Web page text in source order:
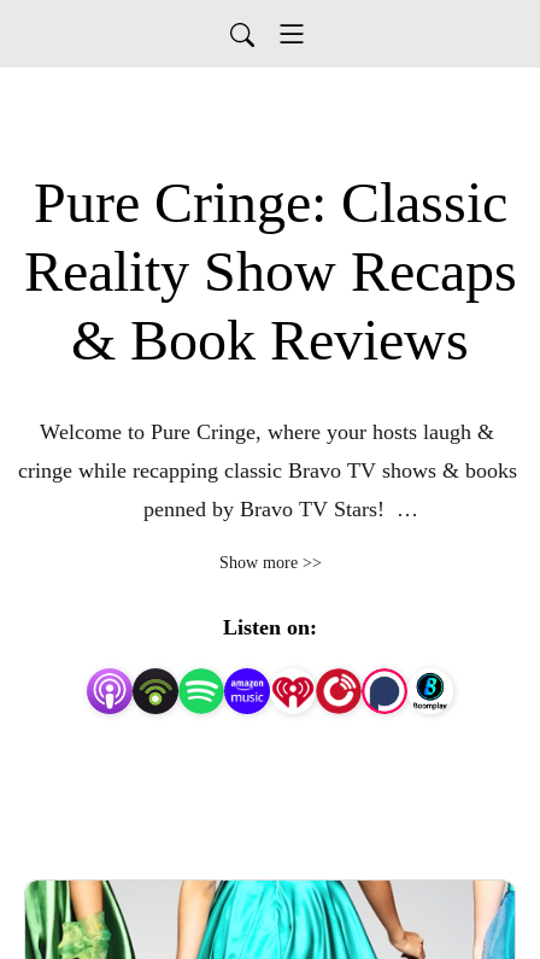
Pure Cringe: Classic
Reality Show Recaps
& Book Reviews
Welcome to Pure Cringe, where your hosts laugh &
cringe while recapping classic Bravo TV shows & books
penned by Bravo TV Stars!
every romance, every jaw-dropping scandal, & every
hilarious moment of your favorite Bravo shows at their
peak--the early seasons! In between, let’s explore what
Meet your hosts where iconic reality TV drama collides
Show more >>
Listen on: